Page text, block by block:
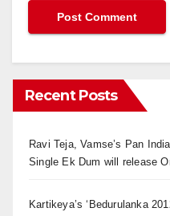
Recent Posts
Ravi Teja, Vamse’s Pan
Single Ek Dum will release
Kartikeya’s ‘Bedurulanka